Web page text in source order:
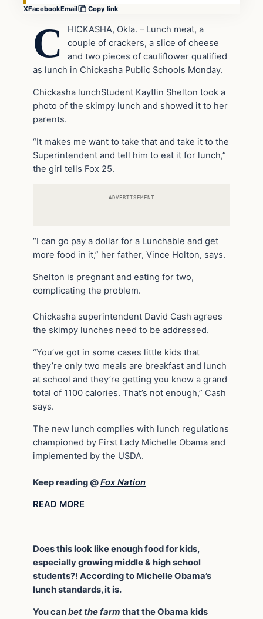
XFacebookEmail Copy link
C
HICKASHA, Okla. – Lunch meat, a
couple of crackers, a slice of cheese
and two pieces of cauliflower qualified
as lunch in Chickasha Public Schools Monday.
Chickasha lunchStudent Kaytlin Shelton took a
photo of the skimpy lunch and showed it to her
parents.
“It makes me want to take that and take it to the
Superintendent and tell him to eat it for lunch,”
the girl tells Fox 25.
ADVERTISEMENT
“I can go pay a dollar for a Lunchable and get
more food in it,” her father, Vince Holton, says.
Shelton is pregnant and eating for two,
complicating the problem.
Chickasha superintendent David Cash agrees
the skimpy lunches need to be addressed.
“You’ve got in some cases little kids that
they’re only two meals are breakfast and lunch
at school and they’re getting you know a grand
total of 1100 calories. That’s not enough,” Cash
says.
The new lunch complies with lunch regulations
championed by First Lady Michelle Obama and
implemented by the USDA.
Keep reading @Fox Nation
READ MORE
Does this look like enough food for kids,
especially growing middle & high school
students?! According to Michelle Obama’s
lunch standards, it is.
You canbet the farm that the Obama kids